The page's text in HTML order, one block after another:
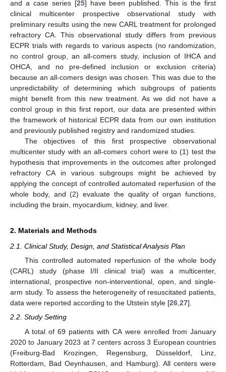
and a case series [25] have been published. This is the first
clinical multicenter prospective observational study with
preliminary results using the new CARL treatment for prolonged
refractory CA. This observational study differs from previous
ECPR trials with regards to various aspects (no randomization,
no control group, an all-comers study, inclusion of IHCA and
OHCA, and no pre-defined inclusion or exclusion criteria)
because an all-comers design was chosen. This was due to the
unpredictability of determining which subgroups of patients
might benefit from this new treatment. As we did not have a
control group in this first report, our data are presented within
the framework of historical ECPR data from our own institution
and previously published registry and randomized studies.
The objectives of this first prospective observational
multicenter study with an all-comers cohort were to (1) test the
hypothesis that improvements in the outcomes after prolonged
refractory CA in various subgroups might be achieved by
applying the concept of controlled automated reperfusion of the
whole body, and (2) evaluate the quality of organ functions,
including the brain, myocardium, kidney, and liver.
2. Materials and Methods
2.1. Clinical Study, Design, and Statistical Analysis Plan
This controlled automated reperfusion of the whole body
(CARL) study (phase I/II clinical trial) was a multicenter,
international, prospective non-interventional, open, and single-
arm study. To assess the heterogeneity of resuscitated patients,
data were reported according to the Utstein style [26,27].
2.2. Study Setting
A total of 69 patients with CA were enrolled from January
2020 to January 2023 at 7 centers across 3 European countries
(Freiburg-Bad Krozingen, Regensburg, Düsseldorf, Linz,
Rotterdam, Bad Oeynhausen, and Hamburg). All centers were